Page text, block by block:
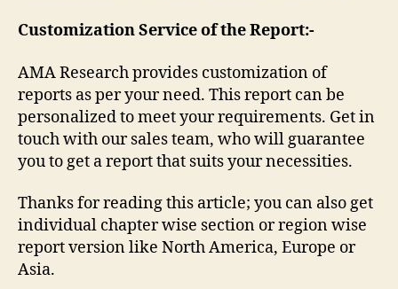
Customization Service of the Report:-
AMA Research provides customization of
reports as per your need. This report can be
personalized to meet your requirements. Get in
touch with our sales team, who will guarantee
you to get a report that suits your necessities.
Thanks for reading this article; you can also get
individual chapter wise section or region wise
report version like North America, Europe or
Asia.